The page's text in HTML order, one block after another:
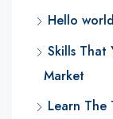
Hello
Skills That
Market
Learn The